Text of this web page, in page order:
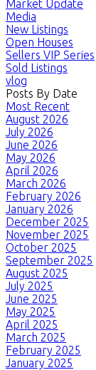
Market Update
Media
New Listings
Open Houses
Sellers VIP Series
Sold Listings
vlog
Posts By Date
Most Recent
August 2026
July 2026
June 2026
May 2026
April 2026
March 2026
February 2026
January 2026
December 2025
November 2025
October 2025
September 2025
August 2025
July 2025
June 2025
May 2025
April 2025
March 2025
February 2025
January 2025